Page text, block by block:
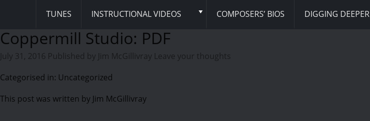
TUNES INSTRUCTIONAL VIDEOS COMPOSERS’ BIOS DIGGING DEEPER
Coppermill Studio: PDF
July 31, 2016 Published by Jim McGillivray Leave your thoughts
Categorised in: Uncategorized
This post was written by Jim McGillivray